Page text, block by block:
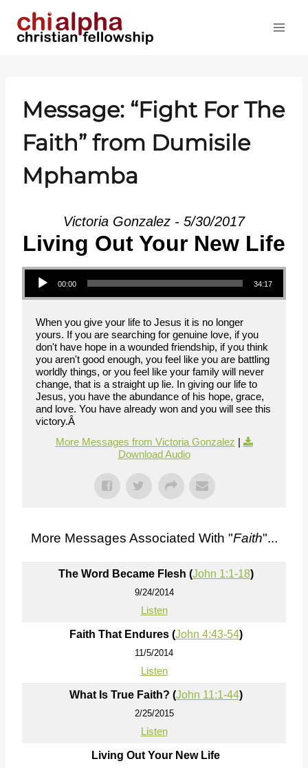
Message: “Fight For The
Faith” from Dumisile
Mphamba
Victoria Gonzalez - 5/30/2017
Living Out Your New Life
Audio Player
00:00 34:17
When you give your life to Jesus it is no longer
yours. If you are searching for genuine love, if you
don't have hope in a wounded friendship, if you think
you aren't good enough, you feel like you are battling
worldly things, or you feel like your family will never
change, that is a straight up lie. In giving our life to
Jesus, you have the abundance of his hope, grace,
and love. You have already won and you will see this
victory.Â
More Messages from Victoria Gonzalez |
Download Audio
More Messages Associated With "Faith"...
The Word Became Flesh (John 1:1-18)
9/24/2014
Listen
Faith That Endures (John 4:43-54)
11/5/2014
Listen
What Is True Faith? (John 11:1-44)
2/25/2015
Listen
Living Out Your New Life